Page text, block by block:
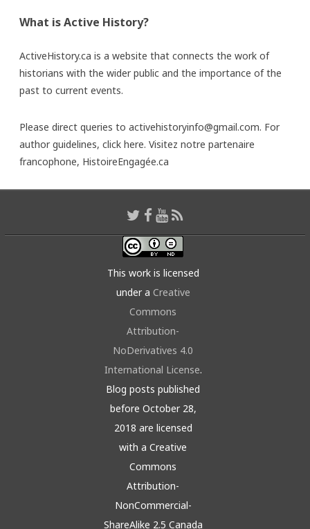
What is Active History?
ActiveHistory.ca is a website that connects the work of
historians with the wider public and the importance of the
past to current events.
Please direct queries to activehistoryinfo@gmail.com. For
author guidelines, click here. Visitez notre partenaire
francophone, HistoireEngagée.ca
This work is licensed
under a Creative
Commons
Attribution-
NoDerivatives 4.0
International License.
Blog posts published
before October 28,
2018 are licensed
with a Creative
Commons
Attribution-
NonCommercial-
ShareAlike 2.5 Canada